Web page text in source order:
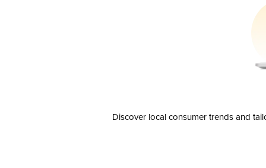
Discover local consumer trends and